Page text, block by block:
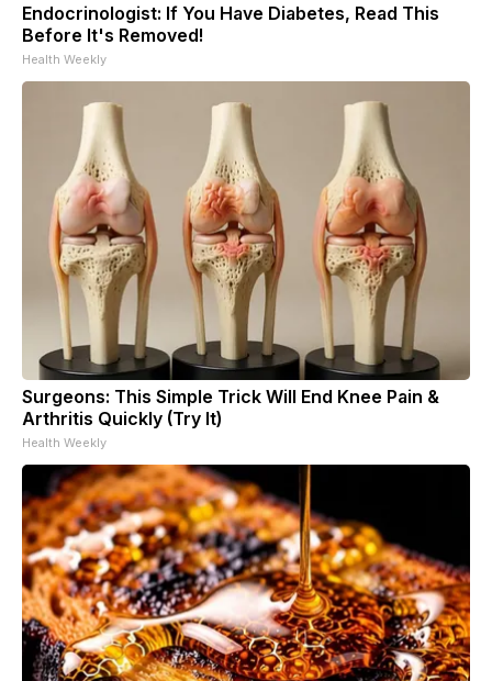
Endocrinologist: If You Have Diabetes, Read This
Before It's Removed!
Health Weekly
Surgeons: This Simple Trick Will End Knee Pain &
Arthritis Quickly (Try It)
Health Weekly